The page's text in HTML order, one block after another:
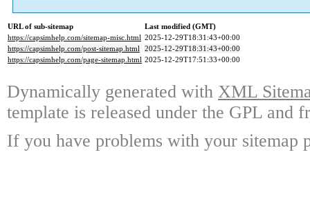
URL of sub-sitemap
Last modified (GMT)
https://capsimhelp.com/sitemap-misc.html 2025-12-29T18:31:43+00:00
https://capsimhelp.com/post-sitemap.html 2025-12-29T18:31:43+00:00
https://capsimhelp.com/page-sitemap.html 2025-12-29T17:51:33+00:00
Dynamically generated with XML
template is released under the GPL and
If you have problems with your sitemap